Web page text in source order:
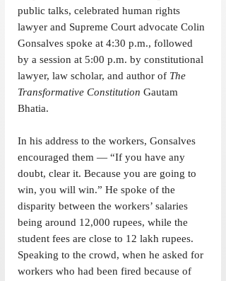
public talks, celebrated human rights
lawyer and Supreme Court advocate Colin
Gonsalves spoke at 4:30 p.m., followed
by a session at 5:00 p.m. by constitutional
lawyer, law scholar, and author of The
Transformative Constitution Gautam
Bhatia.
In his address to the workers, Gonsalves
encouraged them — “If you have any
doubt, clear it. Because you are going to
win, you will win.” He spoke of the
disparity between the workers’ salaries
being around 12,000 rupees, while the
student fees are close to 12 lakh rupees.
Speaking to the crowd, when he asked for
workers who had been fired because of